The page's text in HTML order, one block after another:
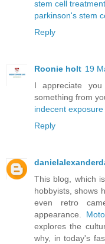
stem cell
parkinson's stem
Reply
Roonie holt 19
I appreciate
something from
indecent exposure
Reply
This blog, which
hobbyists, shows
even retro
appearance.
explores the
why, in today's